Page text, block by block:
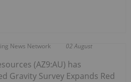
News Network 02 August
(AZ9:AU) has
Gravity Survey Expands Red